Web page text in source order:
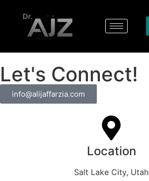
Let's Connect!
info@alijaffarzia.com
Location
Salt Lake City, Utah